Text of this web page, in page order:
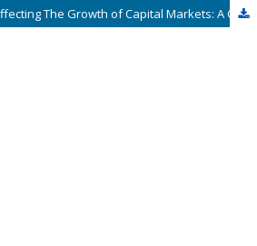
Analysis of Factors affecting The Growth of Capital Markets: A Case of The Lusaka Securities Exchange